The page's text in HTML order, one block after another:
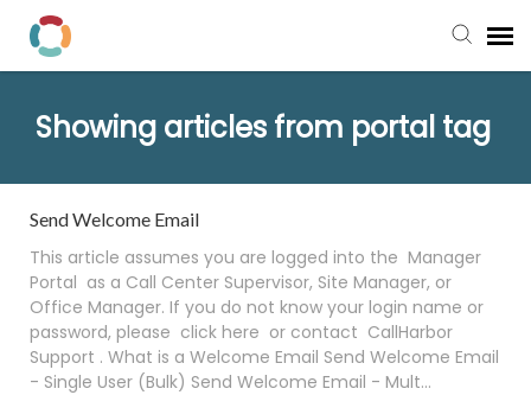
Submit a Ticket
Login to View Tickets
Showing articles from portal tag
Send Welcome Email
This article assumes you are logged into the Manager
Portal as a Call Center Supervisor, Site Manager, or
Office Manager. If you do not know your login name or
password, please click here or contact CallHarbor
Support . What is a Welcome Email Send Welcome Email
- Single User (Bulk) Send Welcome Email - Mult…